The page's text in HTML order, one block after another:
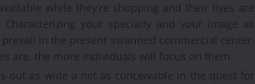
while they’re shopping and their lives are
your specialty and your image as
in the present swarmed commercial center.
are, the more individuals will focus on them.
out as wide a net as conceivable in the quest for